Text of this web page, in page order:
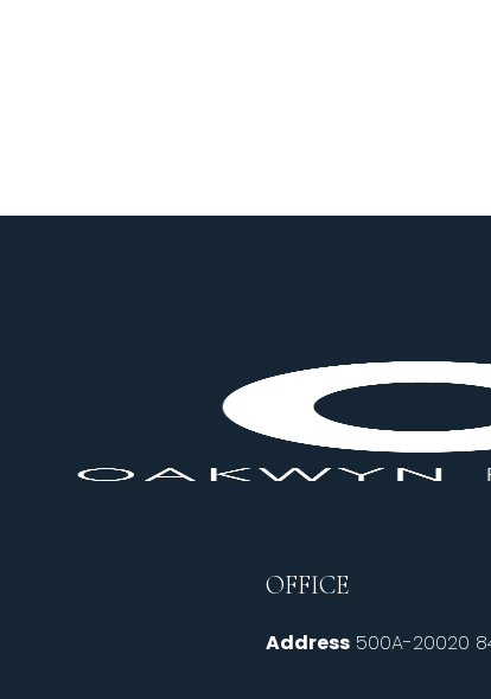
OFFICE
Address 500A-20020